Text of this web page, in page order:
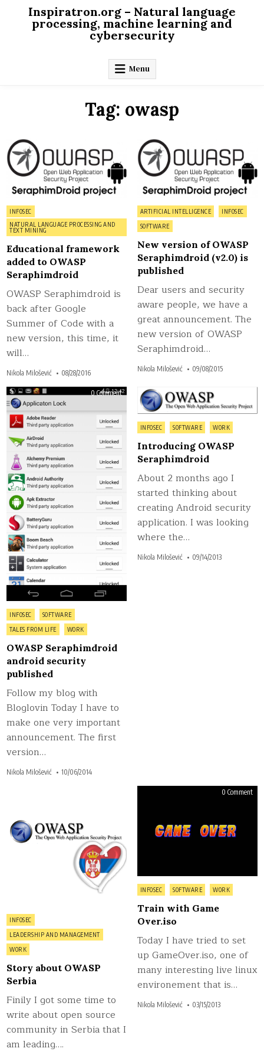
content
Inspiratron.org – Natural language
processing, machine learning and
cybersecurity
Menu
Tag: owasp
Educational
framework
added
to
OWASP
Seraphimdroid
Posted
in
INFOSEC
NATURAL LANGUAGE PROCESSING AND
TEXT MINING
Educational framework
added to OWASP
Seraphimdroid
OWASP Seraphimdroid is
back after Google
Summer of Code with a
new version, this time, it
will…
Nikola Milošević 08/28/2016
of
Posted
in
ARTIFICIAL INTELLIGENCE INFOSEC
SOFTWARE
New version of OWASP
Seraphimdroid (v2.0) is
published
Dear users and security
aware people, we have a
great announcement. The
new version of OWASP
Seraphimdroid…
Nikola Milošević 09/08/2015
0 Commenton
OWASP
Seraphimdroid
android
security
published
Posted
in
INFOSEC SOFTWARE
TALES FROM LIFE WORK
OWASP Seraphimdroid
android security
published
Follow my blog with
Bloglovin Today I have to
make one very important
announcement. The first
version…
Nikola Milošević 10/06/2014
Posted
in
INFOSEC SOFTWARE WORK
Introducing OWASP
Seraphimdroid
About 2 months ago I
started thinking about
creating Android security
application. I was looking
where the…
Nikola Milošević 09/14/2013
Posted
in
INFOSEC
LEADERSHIP AND MANAGEMENT
WORK
Story about OWASP
Serbia
Finily I got some time to
write about open source
community in Serbia that I
am leading….
0 Commenton
Posted
in
INFOSEC SOFTWARE WORK
Train with Game
Over.iso
Today I have tried to set
up GameOver.iso, one of
many interesting live linux
environement that is…
Nikola Milošević 03/15/2013